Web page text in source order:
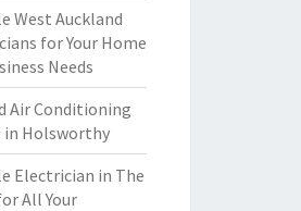
West Auckland
for Your Home
Needs
Air Conditioning
in Holsworthy
Electrician in The
All Your